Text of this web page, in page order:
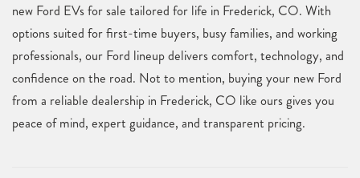
new Ford EVs for sale tailored for life in Frederick, CO. With
options suited for first-time buyers, busy families, and working
professionals, our Ford lineup delivers comfort, technology, and
confidence on the road. Not to mention, buying your new Ford
from a reliable dealership in Frederick, CO like ours gives you
peace of mind, expert guidance, and transparent pricing.